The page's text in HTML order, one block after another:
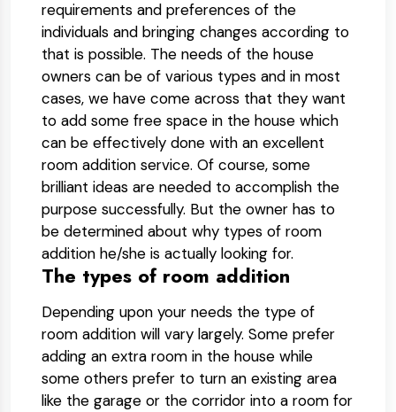
requirements and preferences of the
individuals and bringing changes according to
that is possible. The needs of the house
owners can be of various types and in most
cases, we have come across that they want
to add some free space in the house which
can be effectively done with an excellent
room addition service. Of course, some
brilliant ideas are needed to accomplish the
purpose successfully. But the owner has to
be determined about why types of room
addition he/she is actually looking for.
The types of room addition
Depending upon your needs the type of
room addition will vary largely. Some prefer
adding an extra room in the house while
some others prefer to turn an existing area
like the garage or the corridor into a room for